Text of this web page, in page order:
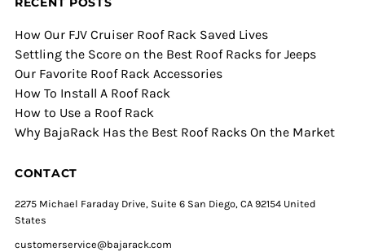
How Our FJV Cruiser Roof Rack Saved Lives
Settling the Score on the Best Roof Racks for Jeeps
Our Favorite Roof Rack Accessories
How To Install A Roof Rack
How to Use a Roof Rack
Why BajaRack Has the Best Roof Racks On the Market
CONTACT
2275 Michael Faraday Drive, Suite 6 San Diego, CA 92154 United
States
customerservice@bajarack.com